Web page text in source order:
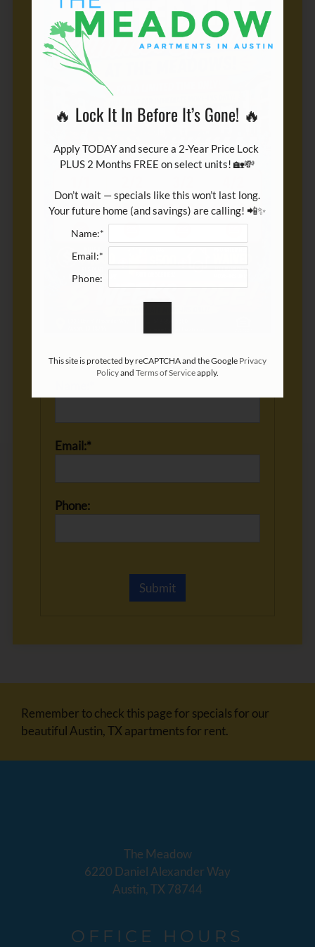
Email:*
Phone:
Remember to check this page for specials for our
beautiful Austin, TX apartments for rent.
The Meadow
6220 Daniel Alexander Way
Austin, TX 78744
OFFICE HOURS
🔥 Lock It In Before It’s Gone! 🔥
Apply TODAY and secure a 2-Year Price Lock
PLUS 2 Months FREE on select units! 🏡💸
Don’t wait — specials like this won’t last long.
Your future home (and savings) are calling! 📲✨
Name:*
Email:*
Phone:
This site is protected by reCAPTCHA and the Google Privacy
Policyand Terms of Serviceapply.